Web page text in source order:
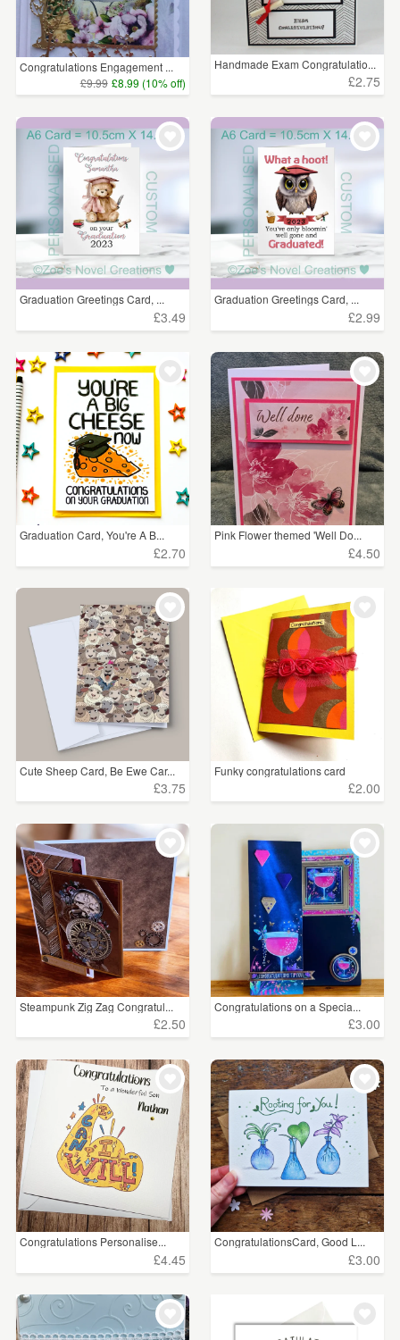
Congratulations Engagement ...
£9.99 £8.99 (10% off)
Handmade Exam Congratulatio...
£2.75
Graduation Greetings Card, ...
£3.49
Graduation Greetings Card, ...
£2.99
Graduation Card, You're A B...
£2.70
Pink Flower themed 'Well Do...
£4.50
Cute Sheep Card, Be Ewe Car...
£3.75
Funky congratulations card
£2.00
Steampunk Zig Zag Congratul...
£2.50
Congratulations on a Specia...
£3.00
Congratulations Personalise...
£4.45
CongratulationsCard, Good L...
£3.00